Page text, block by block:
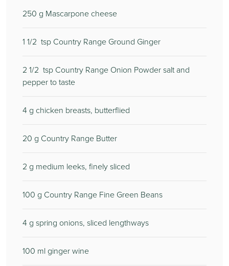
250 g Mascarpone cheese
1 1/2 tsp Country Range Ground Ginger
2 1/2 tsp Country Range Onion Powder salt and
pepper to taste
4 g chicken breasts, butterflied
20 g Country Range Butter
2 g medium leeks, finely sliced
100 g Country Range Fine Green Beans
4 g spring onions, sliced lengthways
100 ml ginger wine